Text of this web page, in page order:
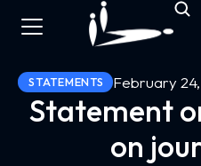
STATEMENTS February 24,
Statement
on